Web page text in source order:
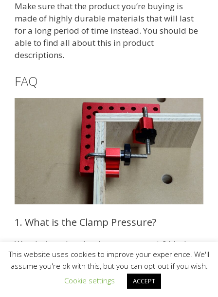
Make sure that the product you’re buying is
made of highly durable materials that will last
for a long period of time instead. You should be
able to find all about this in product
descriptions.
FAQ
1. What is the Clamp Pressure?
Wondering what the clamp pressure is? It’s the
exact measurement of the force that is required
to keep the mold closed during the injection.
2. How Tight Should the Clamp Be?
This website uses cookies to improve your experience. We'll
assume you're ok with this, but you can opt-out if you wish.
Cookie settings
ACCEPT